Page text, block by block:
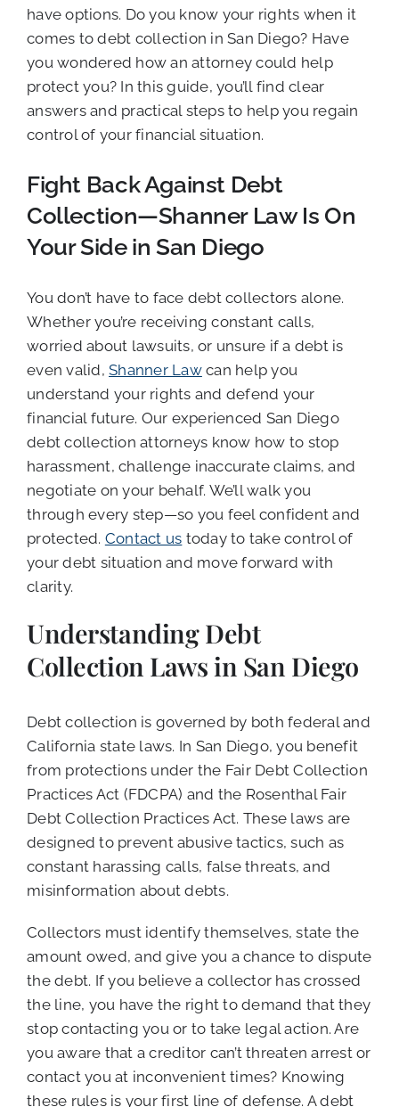
have options. Do you know your rights when it
comes to debt collection in San Diego? Have
you wondered how an attorney could help
protect you? In this guide, you’ll find clear
answers and practical steps to help you regain
control of your financial situation.
Fight Back Against Debt
Collection—Shanner Law Is On
Your Side in San Diego
You don’t have to face debt collectors alone.
Whether you’re receiving constant calls,
worried about lawsuits, or unsure if a debt is
even valid,Shanner Lawcan help you
understand your rights and defend your
financial future. Our experienced San Diego
debt collection attorneys know how to stop
harassment, challenge inaccurate claims, and
negotiate on your behalf. We’ll walk you
through every step—so you feel confident and
protected. Contact us today to take control of
your debt situation and move forward with
clarity.
Understanding Debt
Collection Laws in San Diego
Debt collection is governed by both federal and
California state laws. In San Diego, you benefit
from protections under the Fair Debt Collection
Practices Act (FDCPA) and the Rosenthal Fair
Debt Collection Practices Act. These laws are
designed to prevent abusive tactics, such as
constant harassing calls, false threats, and
misinformation about debts.
Collectors must identify themselves, state the
amount owed, and give you a chance to dispute
the debt. If you believe a collector has crossed
the line, you have the right to demand that they
stop contacting you or to take legal action. Are
you aware that a creditor can’t threaten arrest or
contact you at inconvenient times? Knowing
these rules is your first line of defense. A debt